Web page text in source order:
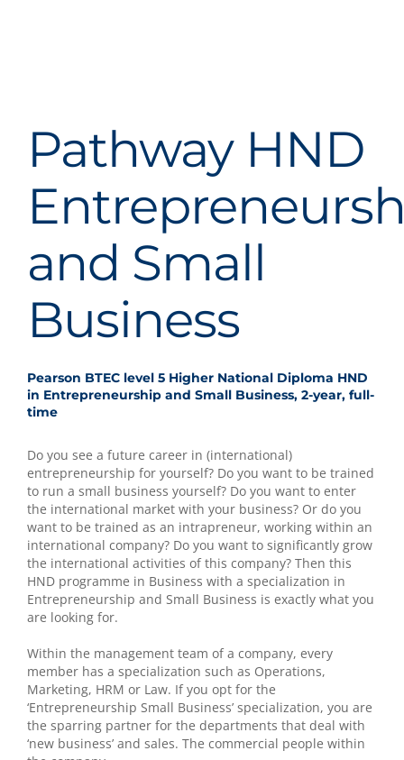
Pathway HND
and Small
Business
Pearson BTEC level 5 Higher National Diploma HND
in Entrepreneurship and Small Business, 2-year, full-
time
Do you see a future career in (international)
entrepreneurship for yourself? Do you want to be trained
to run a small business yourself? Do you want to enter
the international market with your business? Or do you
want to be trained as an intrapreneur, working within an
international company? Do you want to significantly grow
the international activities of this company? Then this
HND programme in Business with a specialization in
Entrepreneurship and Small Business is exactly what you
are looking for.
Within the management team of a company, every
member has a specialization such as Operations,
Marketing, HRM or Law. If you opt for the
‘Entrepreneurship Small Business’ specialization, you are
the sparring partner for the departments that deal with
‘new business’ and sales. The commercial people within